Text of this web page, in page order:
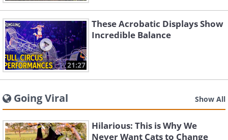
21:27
These Acrobatic Displays Show
Incredible Balance
Going Viral Show All
Hilarious: This is Why We
Never Want Cats to Change